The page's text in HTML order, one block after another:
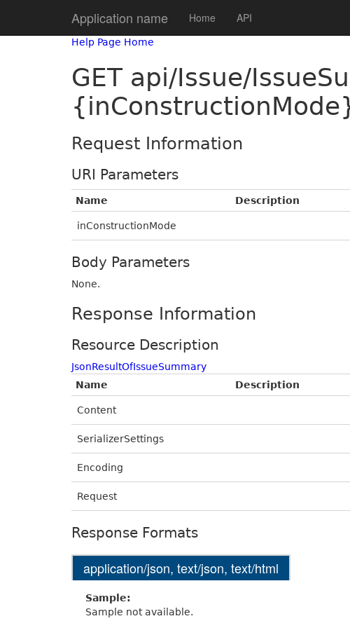
Application name Home API
Help Page Home
GET api/Issue/
Request Information
URI Parameters
Name Description
inConstructionMode
Body Parameters
None.
Response Information
Resource Description
JsonResultOfIssueSummary
Name
Description
Content
SerializerSettings
Encoding
Request
Response Formats
application/json, text/json, text/html
Sample:
Sample not available.